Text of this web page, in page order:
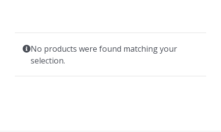
No products were found matching your
selection.